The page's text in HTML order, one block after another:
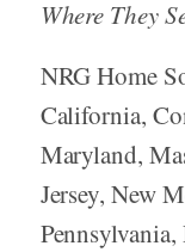
Where They
NRG Home
California,
Maryland,
Jersey, New